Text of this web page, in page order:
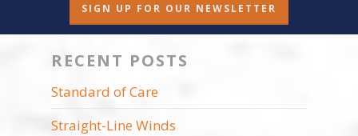
SIGN UP FOR OUR NEWSLETTER
RECENT POSTS
Standard of Care
Straight-Line Winds